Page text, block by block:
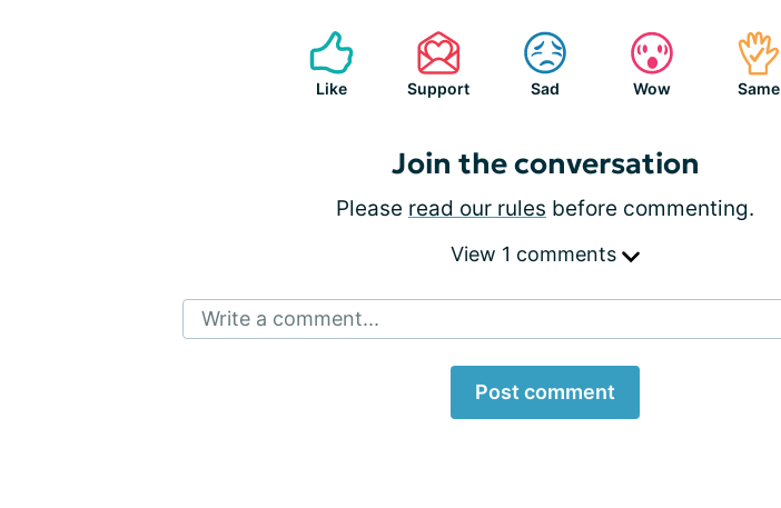
Like Support Sad Wow Same
Join the conversation
Please read our rules before commenting.
View 1 comments
Write a comment...
Post comment